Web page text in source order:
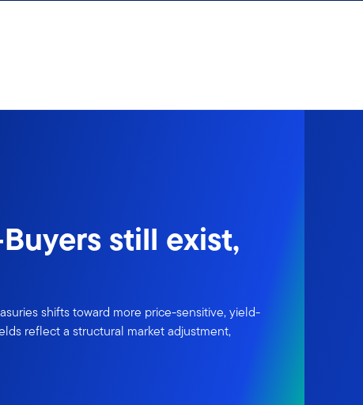
still exist,
shifts toward more price-sensitive, yield-
reflect a structural market adjustment,